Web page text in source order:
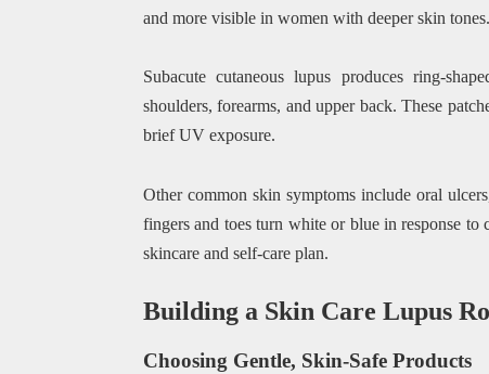
and more visible in women with deeper skin tones.
Subacute cutaneous lupus produces ring-
shoulders, forearms, and upper back. These
brief UV exposure.
Other common skin symptoms include oral
fingers and toes turn white or blue in response
skincare and self-care plan.
Building a Skin Care Lupus
Choosing Gentle, Skin-Safe Products